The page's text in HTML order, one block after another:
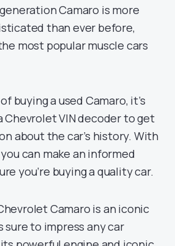
Camaro is more
than ever before,
most popular muscle cars
buying a used Camaro, it’s
Chevrolet VIN decoder to get
about the car’s history. With
can make an informed
you’re buying a quality car.
Camaro is an iconic
sure to impress any car